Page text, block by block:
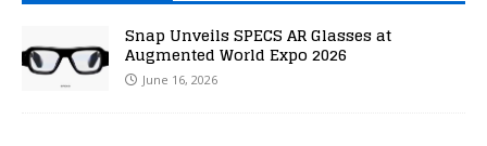
Snap Unveils SPECS AR Glasses at
Augmented World Expo 2026
June 16, 2026